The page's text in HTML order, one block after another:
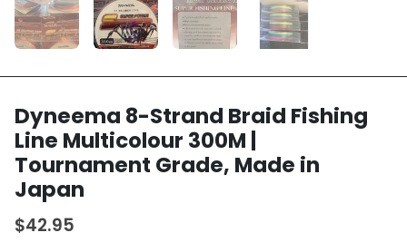
Dyneema 8-Strand Braid Fishing
Line Multicolour 300M |
Tournament Grade, Made in
Japan
$42.95